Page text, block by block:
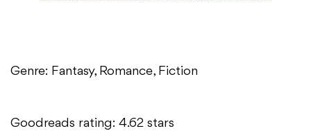
Genre: Fantasy, Romance, Fiction
Goodreads rating: 4.62 stars